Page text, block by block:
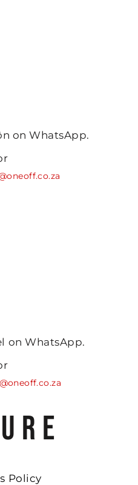
on WhatsApp.
on WhatsApp.
Policy